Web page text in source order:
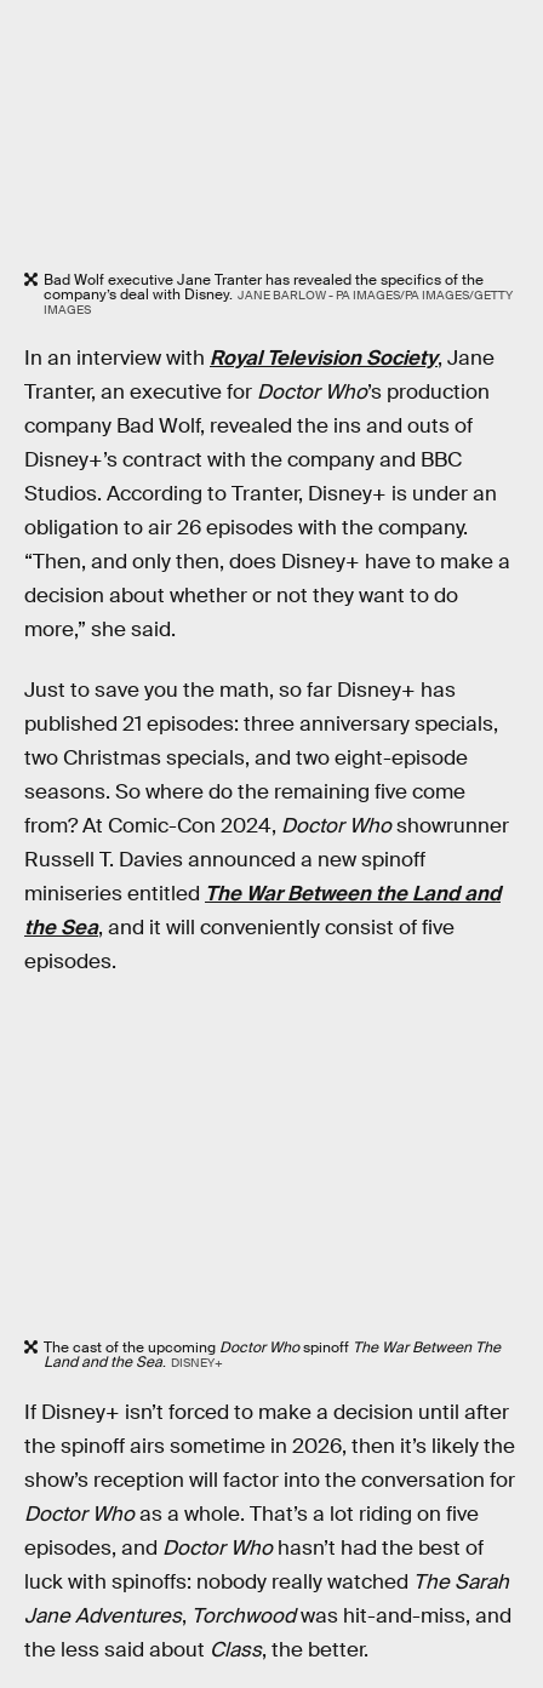
Bad Wolf executive Jane Tranter has revealed the specifics of the
company’s deal with Disney. JANE BARLOW - PA IMAGES/PA IMAGES/GETTY
IMAGES
In an interview with Royal Television Society, Jane
Tranter, an executive for Doctor Who’s production
company Bad Wolf, revealed the ins and outs of
Disney+’s contract with the company and BBC
Studios. According to Tranter, Disney+ is under an
obligation to air 26 episodes with the company.
“Then, and only then, does Disney+ have to make a
decision about whether or not they want to do
more,” she said.
Just to save you the math, so far Disney+ has
published 21 episodes: three anniversary specials,
two Christmas specials, and two eight-episode
seasons. So where do the remaining five come
from? At Comic-Con 2024, Doctor Whoshowrunner
Russell T. Davies announced a new spinoff
miniseries entitled The War Between the Land and
the Sea, and it will conveniently consist of five
episodes.
The cast of the upcoming Doctor Whospinoff The War Between The
Land and the Sea. DISNEY+
If Disney+ isn’t forced to make a decision until after
the spinoff airs sometime in 2026, then it’s likely the
show’s reception will factor into the conversation for
Doctor Whoas a whole. That’s a lot riding on five
episodes, and Doctor Whohasn’t had the best of
luck with spinoffs: nobody really watched The Sarah
Jane Adventures, Torchwoodwas hit-and-miss, and
the less said about Class, the better.